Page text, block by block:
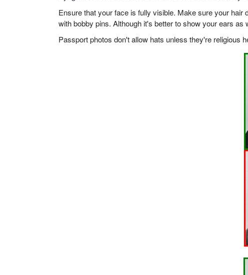
Ensure that your face is fully visible. Make sure your
with bobby pins. Although it's better to show your ears
Passport photos don't allow hats unless they're religious